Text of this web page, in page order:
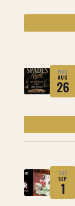
WED
26
AUG
TUE
1
SEP